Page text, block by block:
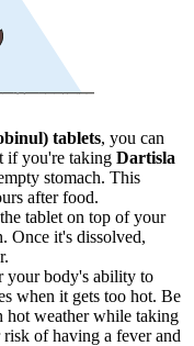
tablets, you can
if you're taking Dartisla
stomach. This
after food.
tablet on top of your
Once it's dissolved,
your body's ability to
when it gets too hot. Be
hot weather while taking
of having a fever and